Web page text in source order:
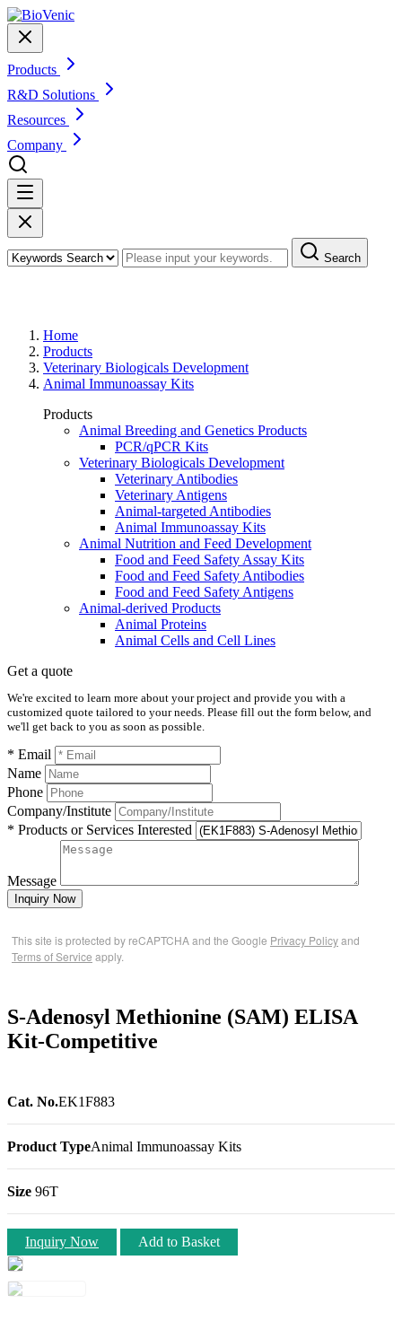
Products
R&D Solutions
Resources
Company
Search
Home
Products
Veterinary Biologicals Development
Animal Immunoassay Kits
Products
Animal Breeding and Genetics Products
PCR/qPCR Kits
Veterinary Biologicals Development
Veterinary Antibodies
Veterinary Antigens
Animal-targeted Antibodies
Animal Immunoassay Kits
Animal Nutrition and Feed Development
Food and Feed Safety Assay Kits
Food and Feed Safety Antibodies
Food and Feed Safety Antigens
Animal-derived Products
Animal Proteins
Animal Cells and Cell Lines
Get a quote
We're excited to learn more about your project and provide you with a
customized quote tailored to your needs. Please fill out the form below, and
we'll get back to you as soon as possible.
* Email
Name
Phone
Company/Institute
* Products or Services Interested
Message
Inquiry Now
This site is protected by reCAPTCHA and the Google Privacy Policyand
Terms of Service apply.
S-Adenosyl Methionine (SAM) ELISA
Kit-Competitive
Cat. No.EK1F883
Product TypeAnimal Immunoassay Kits
Size 96T
Inquiry Now Add to Basket